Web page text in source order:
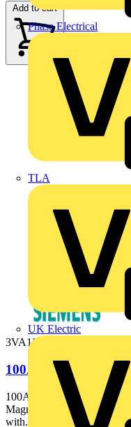
Phase Electrical
TLA
UK Electric
Add to cart
3VA1110-3EE36-0AA0
100A 25kA 3P
100A 25kA 3P 3VA1
Magnetic Elements 25kA
with...